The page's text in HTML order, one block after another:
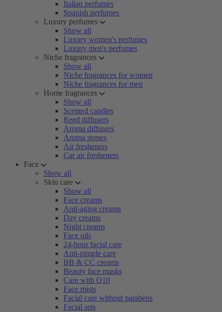
Italian perfumes
Spanish perfumes
Luxury perfumes
Show all
Luxury women's perfumes
Luxury men's perfumes
Niche fragrances
Show all
Niche fragrances for women
Niche fragrances for men
Home fragrances
Show all
Scented candles
Reed diffusers
Aroma diffusers
Aroma stones
Air fresheners
Car air fresheners
Face
Show all
Skin care
Show all
Face creams
Anti-aging creams
Day creams
Night creams
Face oils
24-hour facial care
Anti-pimple care
BB & CC creams
Beauty face masks
Care with Q10
Face mists
Facial care without parabens
Facial sets